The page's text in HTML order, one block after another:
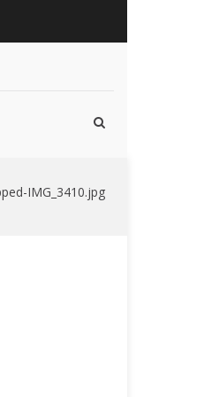
Show
IMG_3410.jpg